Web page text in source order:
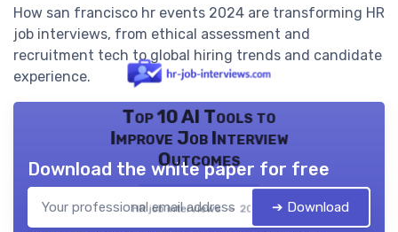
How san francisco hr events 2024 are transforming HR
job interviews, from ethical assessment and
recruitment tech to global hiring trends and candidate
experience.
Top 10 AI Tools to
Improve Job Interview
Outcomes
HR job interviews — 2026
Download the white paper for free
➔ Download